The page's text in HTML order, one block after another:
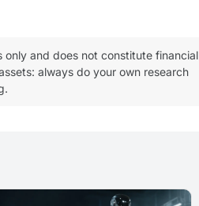
only and does not constitute financial
always do your own research